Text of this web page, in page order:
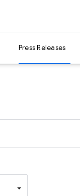
Press Releases